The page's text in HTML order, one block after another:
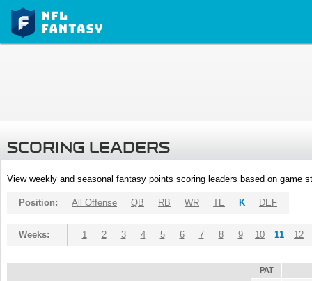
SCORING LEADERS
View weekly and seasonal fantasy points scoring leaders based on game
Position: All Offense QB RB WR TE K DEF
Weeks: 1 2 3 4 5 6 7 8 9 10 11 12
PAT